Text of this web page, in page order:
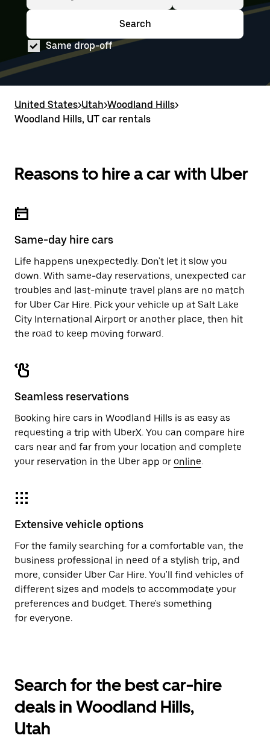
the
down
key
to
interact
with
and
select
a
escape
button
calendar.
date
range
from
Aug
8
to
the
down
arrow
key
with
the
calendar
Press
button
to
the
date
range
is
from
to
Aug
10.
Search
Same drop-off
United States>Utah>Woodland Hills>
Woodland Hills, UT car rentals
Reasons to hire a car with Uber
Same-day hire cars
Life happens unexpectedly. Don't let it slow you
down. With same-day reservations, unexpected car
troubles and last-minute travel plans are no match
for Uber Car Hire. Pick your vehicle up at Salt Lake
City International Airport or another place, then hit
the road to keep moving forward.
Seamless reservations
Booking hire cars in Woodland Hills is as easy as
requesting a trip with UberX. You can compare hire
cars near and far from your location and complete
your reservation in the Uber app or online.
Extensive vehicle options
For the family searching for a comfortable van, the
business professional in need of a stylish trip, and
more, consider Uber Car Hire. You'll find vehicles of
different sizes and models to accommodate your
preferences and budget. There's something
for everyone.
Search for the best car-hire
deals in Woodland Hills,
Utah